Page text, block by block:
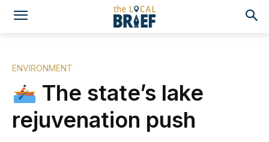
ENVIRONMENT
The state’s lake
rejuvenation push